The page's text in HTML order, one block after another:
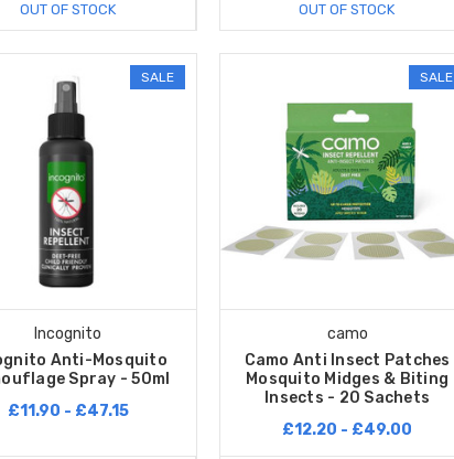
OUT OF STOCK OUT OF STOCK
SALE
Incognito
Anti-Mosquito
Spray - 50ml
£11.90 - £47.15
SALE
camo
Camo Anti Insect Patches
Mosquito Midges & Biting
Insects - 20 Sachets
£12.20 - £49.00